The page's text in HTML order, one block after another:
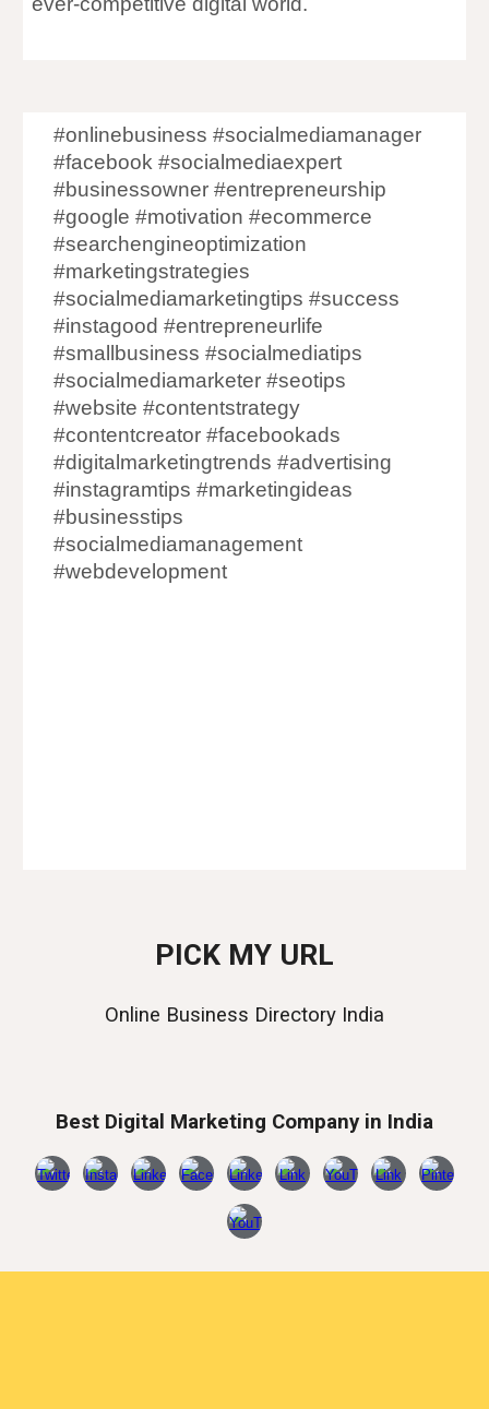
#onlinebusiness #socialmediamanager
#facebook #socialmediaexpert
#businessowner #entrepreneurship
#google #motivation #ecommerce
#searchengineoptimization
#marketingstrategies
#socialmediamarketingtips #success
#instagood #entrepreneurlife
#smallbusiness #socialmediatips
#socialmediamarketer #seotips
#website #contentstrategy
#contentcreator #facebookads
#digitalmarketingtrends #advertising
#instagramtips #marketingideas
#businesstips
#socialmediamanagement
#webdevelopment
PICK MY URL
Online Business Directory India
Best Digital Marketing Company in India